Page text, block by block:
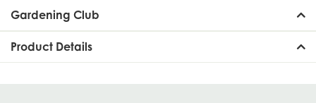
Gardening Club
Product Details